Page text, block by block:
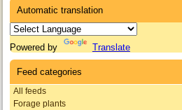
Automatic translation
Powered by Translate
Feed categories
All feeds
Forage plants